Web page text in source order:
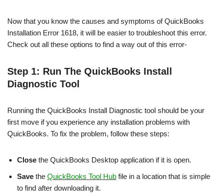
Now that you know the causes and symptoms of QuickBooks
Installation Error 1618, it will be easier to troubleshoot this error.
Check out all these options to find a way out of this error-
Step 1: Run The QuickBooks Install
Diagnostic Tool
Running the QuickBooks Install Diagnostic tool should be your
first move if you experience any installation problems with
QuickBooks. To fix the problem, follow these steps:
Close the QuickBooks Desktop application if it is open.
Save the QuickBooks Tool Hub file in a location that is simple
to find after downloading it.